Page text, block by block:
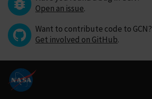
Open an issue.
Want to contribute code to GCN?
Get involved on GitHub.